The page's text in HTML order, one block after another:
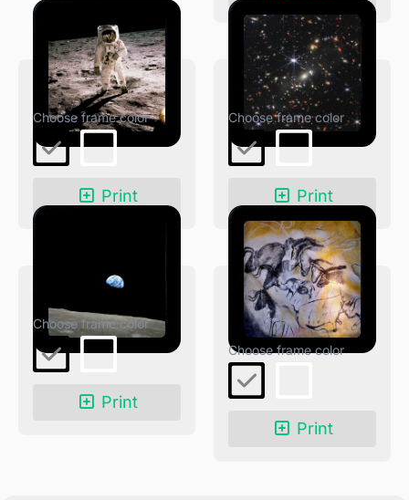
Moonwalk
Print
JWST Deep Field
Print
Print
Oldest Cave
Paintings
Print